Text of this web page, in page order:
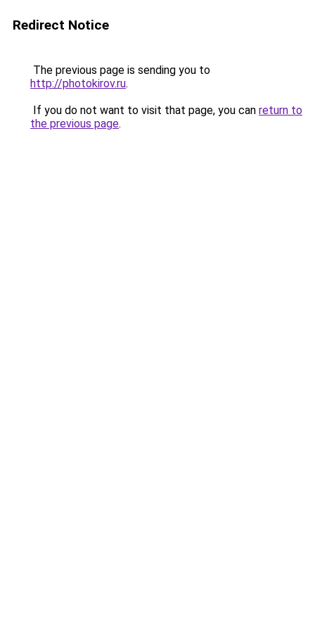
Redirect Notice
The previous page is sending you to
http://photokirov.ru.
If you do not want to visit that page, you can return to
the previous page.